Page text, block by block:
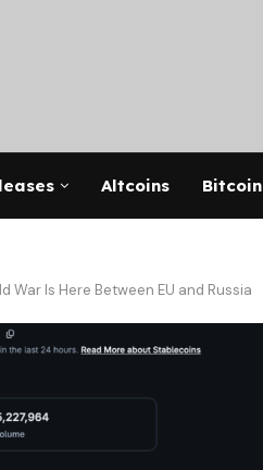
Altcoins Bitcoin
War Is Here Between EU and Russia